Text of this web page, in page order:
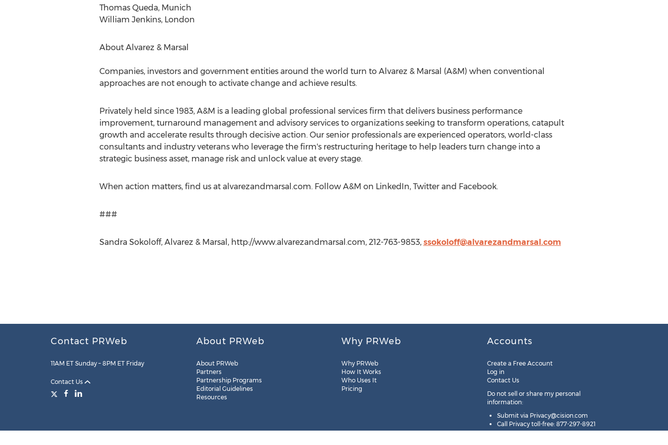
Thomas Queda, Munich
William Jenkins, London
About Alvarez & Marsal
Companies, investors and government entities around the world turn to Alvarez & Marsal (A&M) when conventional
approaches are not enough to activate change and achieve results.
Privately held since 1983, A&M is a leading global professional services firm that delivers business performance
improvement, turnaround management and advisory services to organizations seeking to transform operations, catapult
growth and accelerate results through decisive action. Our senior professionals are experienced operators, world-class
consultants and industry veterans who leverage the firm's restructuring heritage to help leaders turn change into a
strategic business asset, manage risk and unlock value at every stage.
When action matters, find us at alvarezandmarsal.com. Follow A&M on LinkedIn, Twitter and Facebook.
###
Sandra Sokoloff, Alvarez & Marsal, http://www.alvarezandmarsal.com, 212-763-9853, ssokoloff@alvarezandmarsal.com
Contact PRWeb
11AM ET Sunday – 8PM ET Friday
Contact Us
About PRWeb
About PRWeb
Partners
Partnership Programs
Editorial Guidelines
Resources
Why PRWeb
Why PRWeb
How It Works
Who Uses It
Pricing
Accounts
Create a Free Account
Log in
Contact Us
Do not sell or share my personal
information:
Submit via Privacy@cision.com
Call Privacy toll-free: 877-297-8921